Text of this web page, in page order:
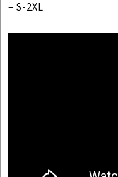
– S-2XL